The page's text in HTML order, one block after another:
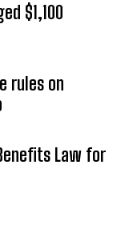
$1,100
rules on
Law for